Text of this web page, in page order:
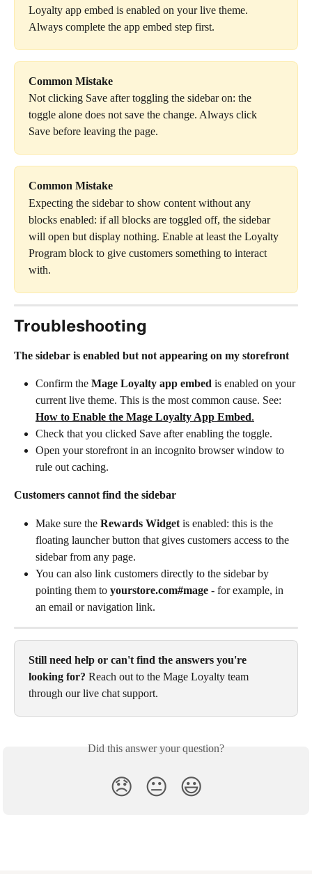
Loyalty app embed is enabled on your live theme.
Always complete the app embed step first.
Common Mistake
Not clicking Save after toggling the sidebar on: the
toggle alone does not save the change. Always click
Save before leaving the page.
Common Mistake
Expecting the sidebar to show content without any
blocks enabled: if all blocks are toggled off, the sidebar
will open but display nothing. Enable at least the Loyalty
Program block to give customers something to interact
with.
Troubleshooting
The sidebar is enabled but not appearing on my storefront
Confirm the Mage Loyalty app embed is enabled on your
current live theme. This is the most common cause. See:
How to Enable the Mage Loyalty App Embed.
Check that you clicked Save after enabling the toggle.
Open your storefront in an incognito browser window to
rule out caching.
Customers cannot find the sidebar
Make sure the Rewards Widget is enabled: this is the
floating launcher button that gives customers access to the
sidebar from any page.
You can also link customers directly to the sidebar by
pointing them to yourstore.com#mage - for example, in
an email or navigation link.
Still need help or can't find the answers you're
looking for? Reach out to the Mage Loyalty team
through our live chat support.
Did this answer your question?
😞 😐 😃